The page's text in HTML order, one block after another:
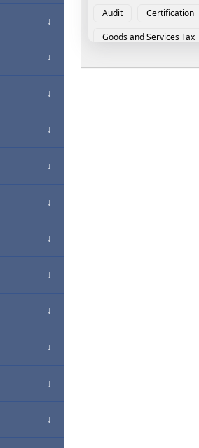
Audit Certification
Goods and Services Tax